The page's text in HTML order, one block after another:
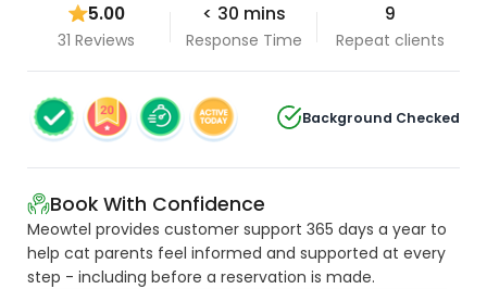
5.00
31 Reviews
< 30 mins
Response Time
9
Repeat clients
Background Checked
Book With Confidence
Meowtel provides customer support 365 days a year to
help cat parents feel informed and supported at every
step - including before a reservation is made.